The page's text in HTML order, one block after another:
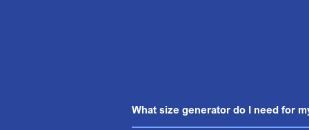
What size generator do I need for